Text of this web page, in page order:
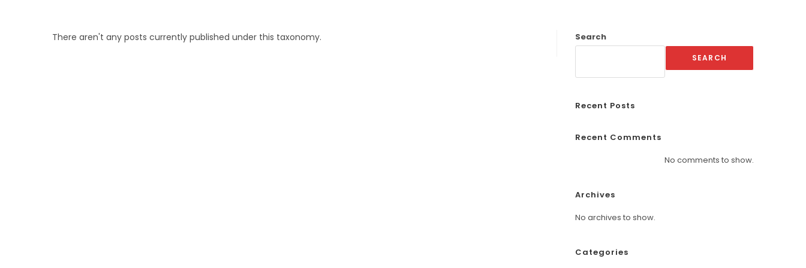
There aren't any posts currently published under this taxonomy. Search
SEARCH
Recent Posts
Recent Comments
No comments to show.
Archives
No archives to show.
Categories